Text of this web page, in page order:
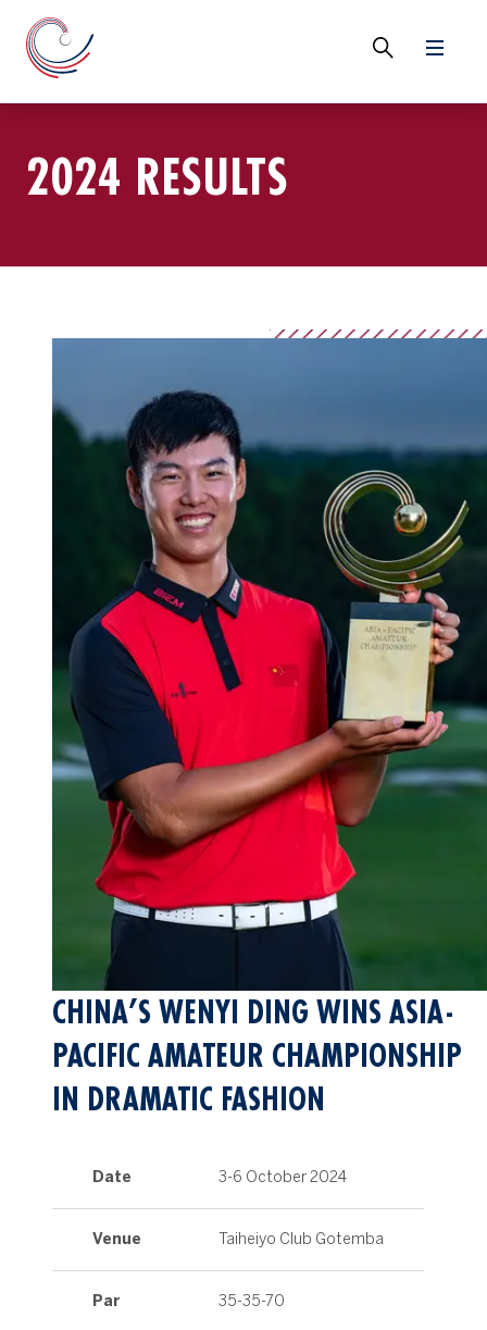
2024 RESULTS
CHINA’S WENYI DING WINS ASIA-
PACIFIC AMATEUR CHAMPIONSHIP
IN DRAMATIC FASHION
Date 3-6 October 2024
Venue Taiheiyo Club Gotemba
Par 35-35-70